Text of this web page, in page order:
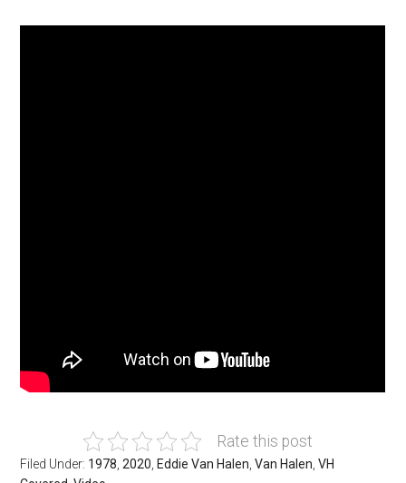
Rate this post
Filed Under: 1978 ,2020 Eddie Van Halen ,Van Halen ,VH